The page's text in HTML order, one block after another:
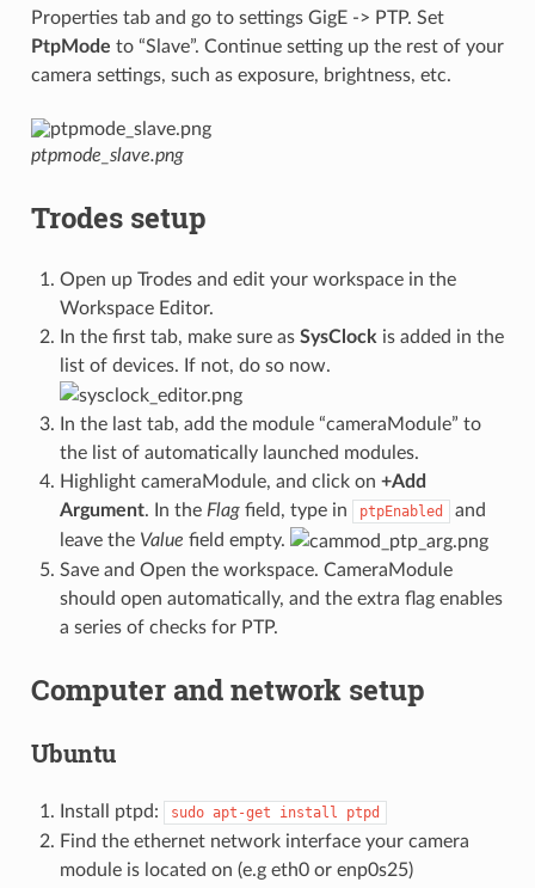
Properties tab and go to settings GigE -> PTP. Set
PtpMode to “Slave”. Continue setting up the rest of your
camera settings, such as exposure, brightness, etc.
ptpmode_slave.png
Trodes setup
Open up Trodes and edit your workspace in the
Workspace Editor.
In the first tab, make sure as SysClockis added in the
list of devices. If not, do so now.
In the last tab, add the module “cameraModule” to
the list of automatically launched modules.
Highlight cameraModule, and click on +Add
Argument. In the Flagfield, type in ptpEnabled
and
leave the Value field empty.
Save and Open the workspace. CameraModule
should open automatically, and the extra flag enables
a series of checks for PTP.
Computer and network setup
Ubuntu
Install ptpd: sudo apt-get install ptpd
Find the ethernet network interface your camera
module is located on (e.g eth0 or enp0s25)